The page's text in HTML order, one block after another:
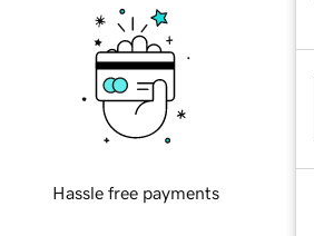
Hassle free payments